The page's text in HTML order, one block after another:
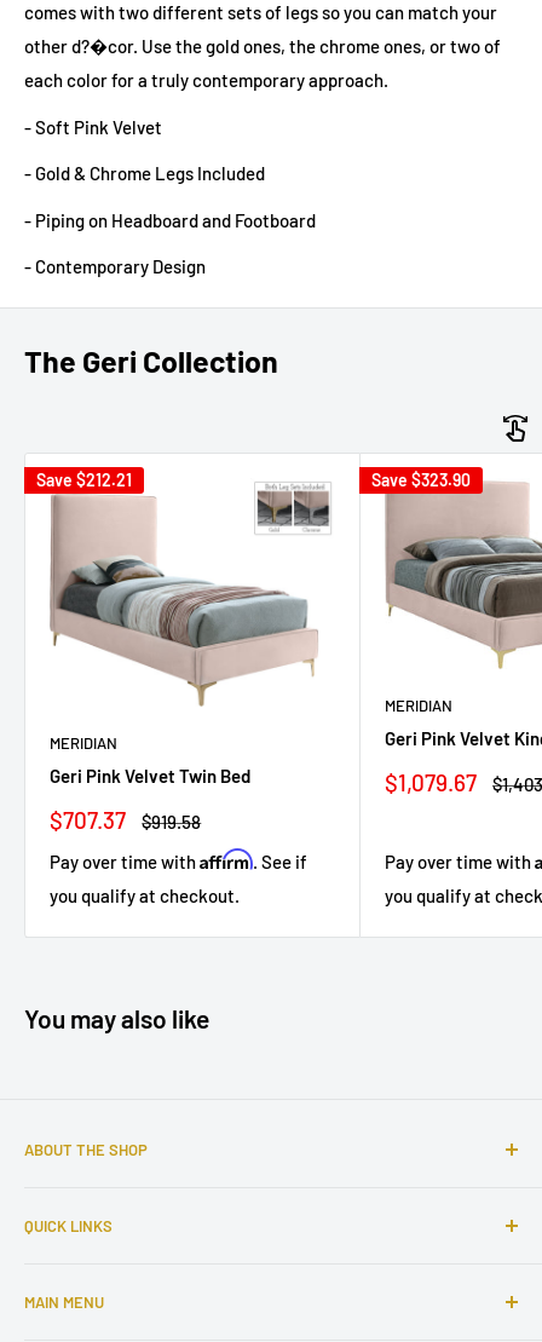
comes with two different sets of legs so you can match your
other d?�cor. Use the gold ones, the chrome ones, or two of
each color for a truly contemporary approach.
- Soft Pink Velvet
- Gold & Chrome Legs Included
- Piping on Headboard and Footboard
- Contemporary Design
The Geri Collection
Save $212.21
MERIDIAN
Geri Pink Velvet Twin Bed
Sale
$707.37
Regular
$919.58
Pay over time withAffirm. See if
you qualify at checkout.
Save $323.90
MERIDIAN
Geri Pink Velvet
Sale
$1,079.67
Pay over time with
you qualify at
You may also like
ABOUT THE SHOP
your home needs. Located in the Bronx, Riverdale
QUICK LINKS
About Us
MAIN MENU